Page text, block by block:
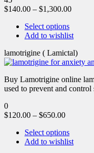
$140.00 – $1,300.00
Select options
Add to wishlist
lamotrigine ( Lamictal)
Buy Lamotrigine online
used to prevent and control
0
$120.00 – $650.00
Select options
Add to wishlist